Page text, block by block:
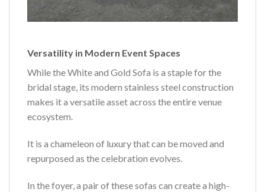
Versatility in Modern Event Spaces
While the White and Gold Sofa is a staple for the
bridal stage, its modern stainless steel construction
makes it a versatile asset across the entire venue
ecosystem.
It is a chameleon of luxury that can be moved and
repurposed as the celebration evolves.
In the foyer, a pair of these sofas can create a high-